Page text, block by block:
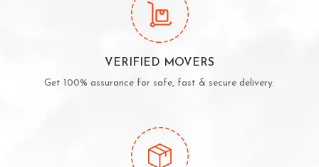
VERIFIED MOVERS
Get 100% assurance for safe, fast & secure delivery.